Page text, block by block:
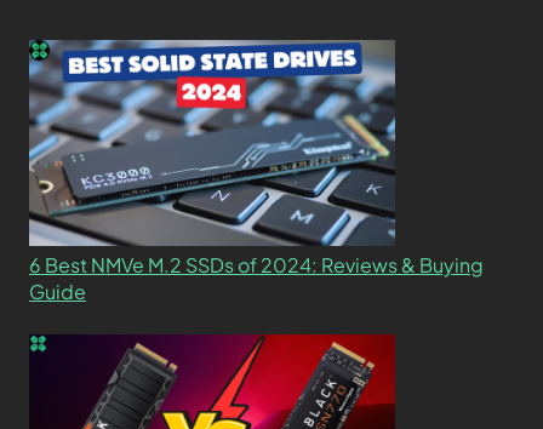
6 Best NMVe M.2 SSDs of 2024: Reviews & Buying
Guide